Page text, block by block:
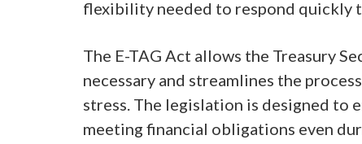
flexibility needed to respond quickly
The E-TAG Act allows the Treasury
necessary and streamlines the
stress. The legislation is designed to
meeting financial obligations even